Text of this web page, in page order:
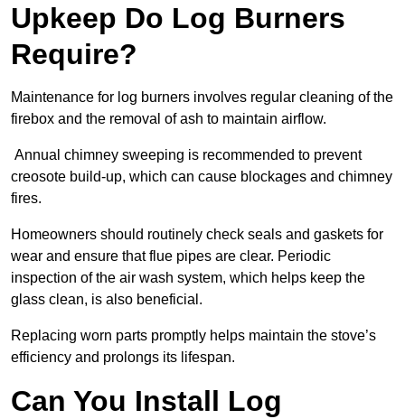
Upkeep Do Log Burners
Require?
Maintenance for log burners involves regular cleaning of the
firebox and the removal of ash to maintain airflow.
Annual chimney sweeping is recommended to prevent
creosote build-up, which can cause blockages and chimney
fires.
Homeowners should routinely check seals and gaskets for
wear and ensure that flue pipes are clear. Periodic
inspection of the air wash system, which helps keep the
glass clean, is also beneficial.
Replacing worn parts promptly helps maintain the stove’s
efficiency and prolongs its lifespan.
Can You Install Log